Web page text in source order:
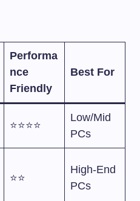
Performa
nce
Friendly
Best For
⭐⭐⭐⭐
Low/Mid
PCs
⭐⭐
High-End
PCs